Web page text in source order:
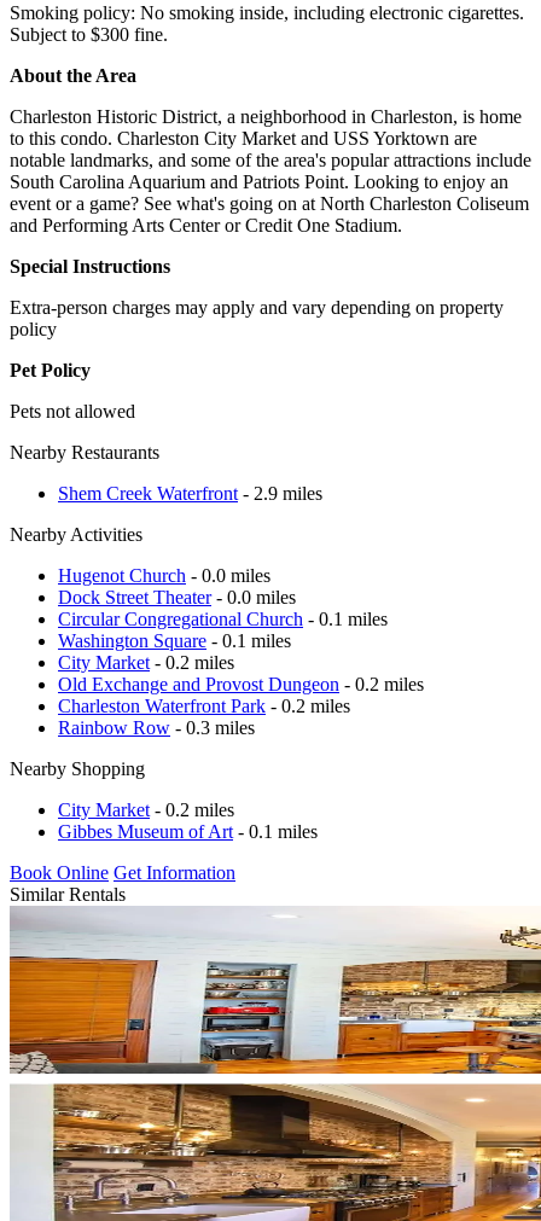
Smoking policy: No smoking inside, including electronic cigarettes.
Subject to $300 fine.
About the Area
Charleston Historic District, a neighborhood in Charleston, is home
to this condo. Charleston City Market and USS Yorktown are
notable landmarks, and some of the area's popular attractions include
South Carolina Aquarium and Patriots Point. Looking to enjoy an
event or a game? See what's going on at North Charleston Coliseum
and Performing Arts Center or Credit One Stadium.
Special Instructions
Extra-person charges may apply and vary depending on property
policy
Pet Policy
Pets not allowed
Nearby Restaurants
Shem Creek Waterfront - 2.9 miles
Nearby Activities
Hugenot Church - 0.0 miles
Dock Street Theater- 0.0 miles
Circular Congregational Church - 0.1 miles
Washington Square - 0.1 miles
City Market - 0.2 miles
Old Exchange and Provost Dungeon - 0.2 miles
Charleston Waterfront Park - 0.2 miles
Rainbow Row - 0.3 miles
Nearby Shopping
City Market - 0.2 miles
Gibbes Museum of Art - 0.1 miles
Book Online Get Information
Similar Rentals